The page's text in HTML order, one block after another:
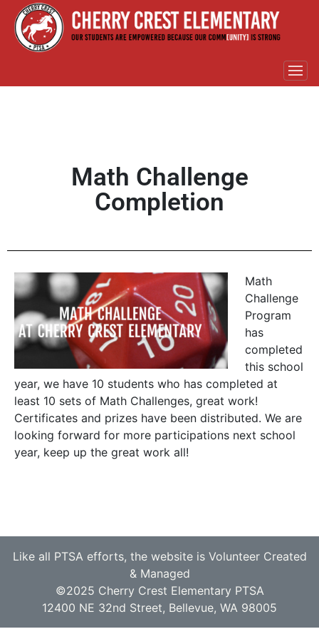
Math Challenge
Completion
Math
Challenge
Program
has
completed
this school
year, we have 10 students who has completed at
least 10 sets of Math Challenges, great work!
Certificates and prizes have been distributed. We are
looking forward for more participations next school
year, keep up the great work all!
Like all PTSA efforts, the website is Volunteer Created
& Managed
©2025 Cherry Crest Elementary PTSA
12400 NE 32nd Street, Bellevue, WA 98005